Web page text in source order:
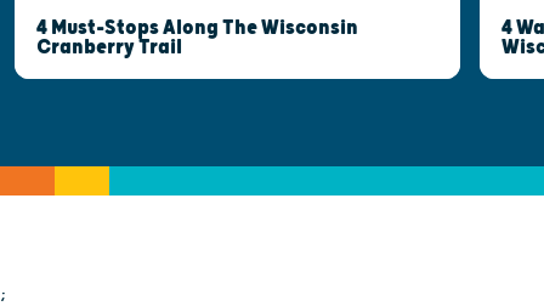
4 Must-Stops Along The Wisconsin
Cranberry Trail
4
;